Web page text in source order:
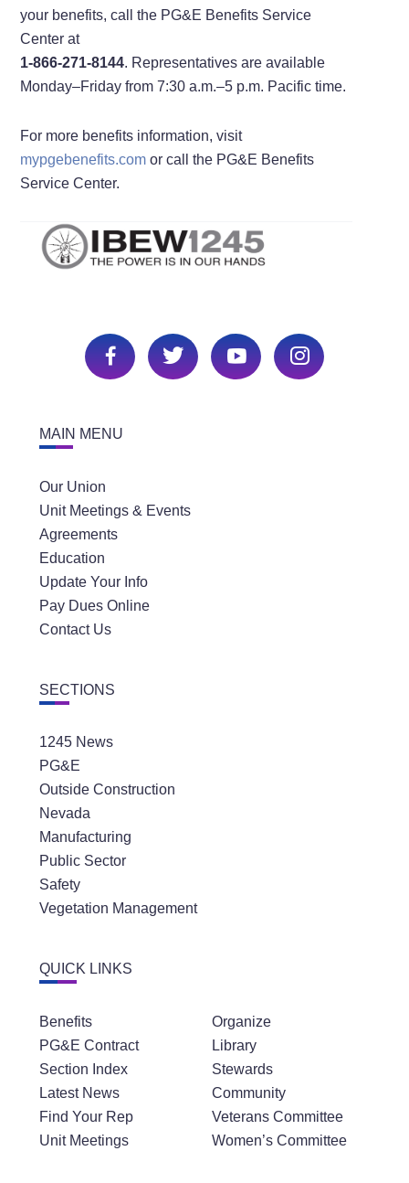
your benefits, call the PG&E Benefits Service
Center at
1-866-271-8144. Representatives are available
Monday–Friday from 7:30 a.m.–5 p.m. Pacific time.
For more benefits information, visit
mypgebenefits.com or call the PG&E Benefits
Service Center.
MAIN MENU
Our Union
Unit Meetings & Events
Agreements
Education
Update Your Info
Pay Dues Online
Contact Us
SECTIONS
1245 News
PG&E
Outside Construction
Nevada
Manufacturing
Public Sector
Safety
Vegetation Management
QUICK LINKS
Benefits
PG&E Contract
Section Index
Latest News
Find Your Rep
Unit Meetings
Organize
Library
Stewards
Community
Veterans Committee
Women’s Committee